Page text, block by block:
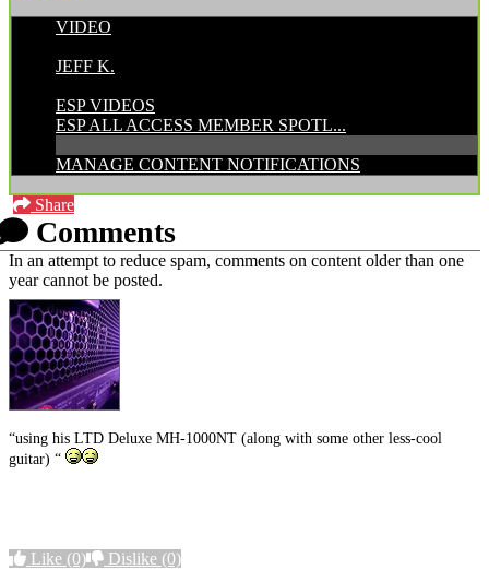
VIDEO
JEFF K.
ESP VIDEOS
ESP ALL ACCESS MEMBER SPOTL...
MANAGE CONTENT NOTIFICATIONS
Share
Comments
In an attempt to reduce spam, comments on content older than one
year cannot be posted.
“using his LTD Deluxe MH-1000NT (along with some other less-cool
guitar) “
Like (0) Dislike (0)